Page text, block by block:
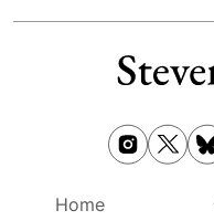
Home